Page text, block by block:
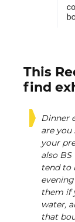
This
find
Dinner
are you
your
also
tend to
them if
water,
that